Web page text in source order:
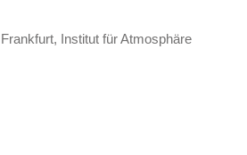
Institut für Atmosphäre